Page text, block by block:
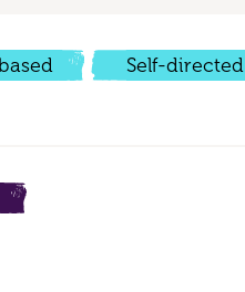
Self-directed